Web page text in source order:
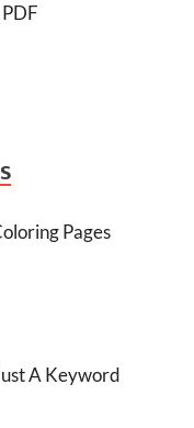
Pages
A Keyword